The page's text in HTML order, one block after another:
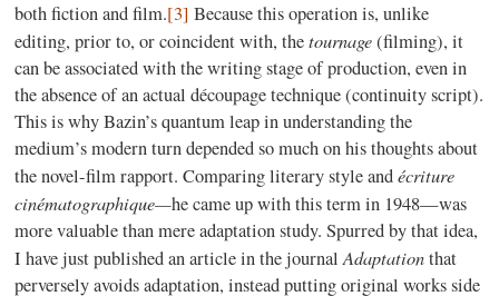
both fiction and film.[3] Because this operation is, unlike
editing, prior to, or coincident with, thetournage(filming), it
can be associated with the writing stage of production, even in
the absence of an actual découpage technique (continuity script).
This is why Bazin’s quantum leap in understanding the
medium’s modern turn depended so much on his thoughts about
the novel-film rapport. Comparing literary style andécriture
cinématographique—he came up with this term in 1948—was
more valuable than mere adaptation study. Spurred by that idea,
I have just published an article in the journalAdaptationthat
perversely avoids adaptation, instead putting original works side